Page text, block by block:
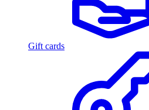
Gift cards